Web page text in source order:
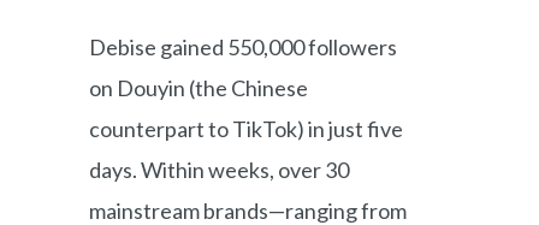
Debise gained 550,000 followers
on Douyin (the Chinese
counterpart to TikTok) in just five
days. Within weeks, over 30
mainstream brands—ranging from